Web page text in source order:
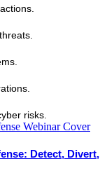
risks.
Detect, Divert,